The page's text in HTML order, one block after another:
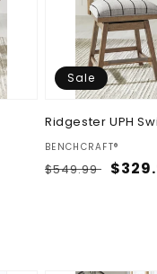
Sale
Ridgester UPH
Vendor:
BENCHCRAFT®
Regular
$549.99 Sale